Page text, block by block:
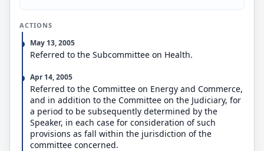
ACTIONS
May 13, 2005
Referred to the Subcommittee on Health.
Apr 14, 2005
Referred to the Committee on Energy and Commerce,
and in addition to the Committee on the Judiciary, for
a period to be subsequently determined by the
Speaker, in each case for consideration of such
provisions as fall within the jurisdiction of the
committee concerned.